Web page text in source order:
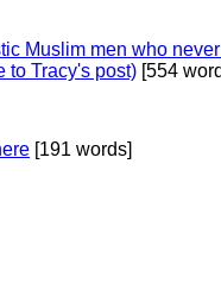
Muslim men who
to Tracy's post) [554
[191 words]